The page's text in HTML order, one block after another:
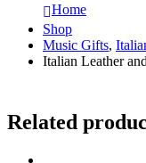
Home
Shop
Music Gifts,
Italian Leather
Related